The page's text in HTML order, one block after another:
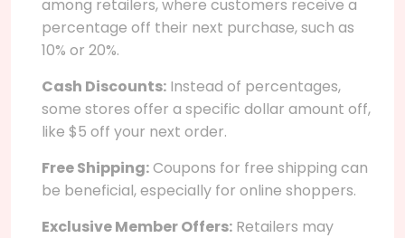
among retailers, where customers receive a
percentage off their next purchase, such as
10% or 20%.
Cash Discounts: Instead of percentages,
some stores offer a specific dollar amount off,
like $5 off your next order.
Free Shipping:Coupons for free shipping can
be beneficial, especially for online shoppers.
Exclusive Member Offers: Retailers may